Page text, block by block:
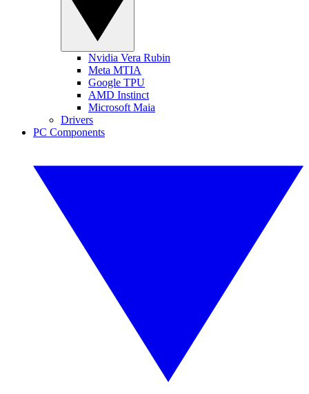
Nvidia Vera Rubin
Meta MTIA
Google TPU
AMD Instinct
Microsoft Maia
Drivers
PC Components